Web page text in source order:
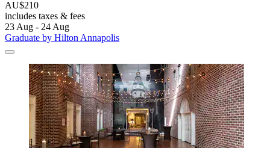
AU$210
includes taxes & fees
23 Aug - 24 Aug
Graduate by Hilton Annapolis